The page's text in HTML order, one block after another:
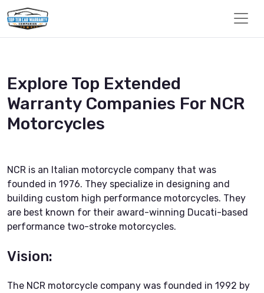
Explore Top Extended
Warranty Companies For NCR
Motorcycles
NCR is an Italian motorcycle company that was
founded in 1976. They specialize in designing and
building custom high performance motorcycles. They
are best known for their award-winning Ducati-based
performance two-stroke motorcycles.
Vision:
The NCR motorcycle company was founded in 1992 by